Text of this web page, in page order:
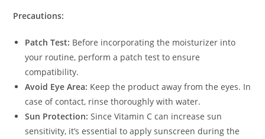
Precautions:
Patch Test: Before incorporating the moisturizer into
your routine, perform a patch test to ensure
compatibility.
Avoid Eye Area: Keep the product away from the eyes. In
case of contact, rinse thoroughly with water.
Sun Protection: Since Vitamin C can increase sun
sensitivity, it’s essential to apply sunscreen during the